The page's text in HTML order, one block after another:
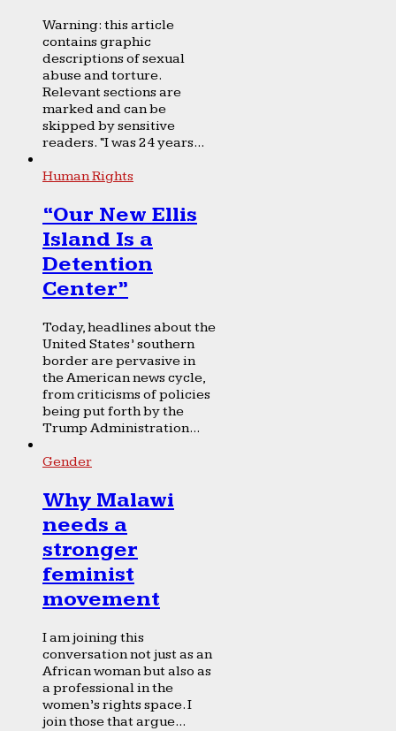
Warning: this article
contains graphic
descriptions of sexual
abuse and torture.
Relevant sections are
marked and can be
skipped by sensitive
readers. “I was 24 years...
Human Rights
“Our New Ellis
Island Is a
Detention
Center”
Today, headlines about the
United States’ southern
border are pervasive in
the American news cycle,
from criticisms of policies
being put forth by the
Trump Administration...
Gender
Why Malawi
needs a
stronger
feminist
movement
I am joining this
conversation not just as an
African woman but also as
a professional in the
women’s rights space. I
join those that argue...